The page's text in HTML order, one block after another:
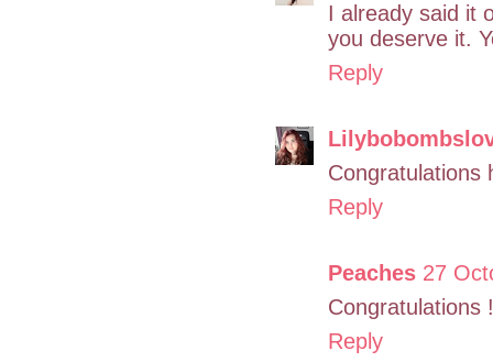
I already said it
you deserve it.
Reply
Congratulations
Reply
Peaches 27
Congratulations
Reply